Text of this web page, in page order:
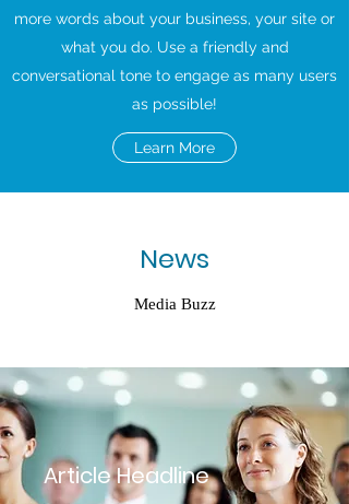
more words about your business, your site or
what you do. Use a friendly and
conversational tone to engage as many users
as possible!
Learn More
News
Media Buzz
Article Headline